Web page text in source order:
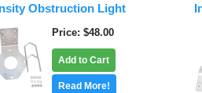
Obstruction Light
Price $48.00
Add to Cart
Read More!